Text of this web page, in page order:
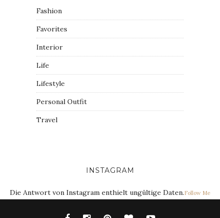
Fashion
Favorites
Interior
Life
Lifestyle
Personal Outfit
Travel
INSTAGRAM
Die Antwort von Instagram enthielt ungültige Daten.Follow Me